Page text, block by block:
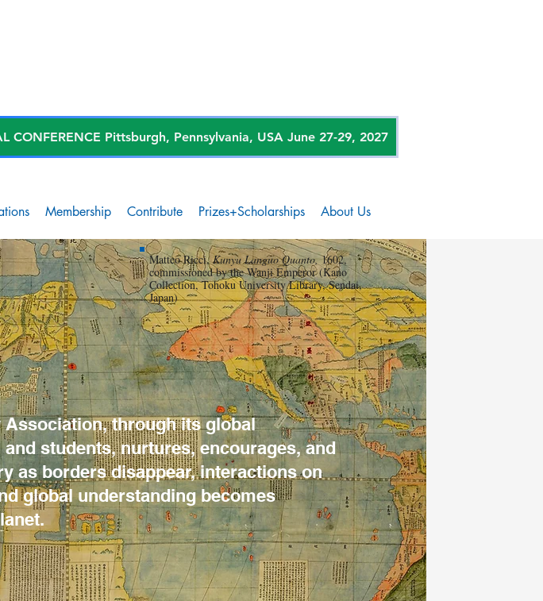
CONFERENCE Pittsburgh, Pennsylvania, USA June 27-29, 2027
Membership Contribute Prizes+Scholarships About Us
Association, through its global
students, nurtures, encourages, and
as borders disappear, interactions on
global understanding becomes
Matteo Ricci,Kunyu Languo Quanto,1602,
commissioned by the Wanji Emperor (Kano
Collection, Tohoku University Library, Sendai,
Japan)